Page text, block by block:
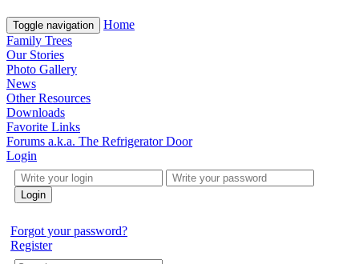
Toggle navigation
Home
Family Trees
Our Stories
Photo Gallery
News
Other Resources
Downloads
Favorite Links
Forums a.k.a. The Refrigerator Door
Login
Login
Forgot your password?
Register